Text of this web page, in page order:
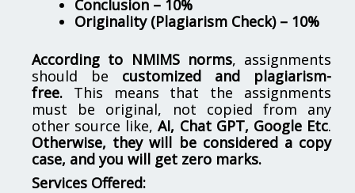
Conclusion – 10%
Originality (Plagiarism Check) – 10%
According to NMIMS norms, assignments
should be customized and plagiarism-
free. This means that the assignments
must be original, not copied from any
other source like,AI, Chat GPT, Google Etc.
Otherwise, they will be considered a copy
case, and you will get zero marks.
Services Offered: